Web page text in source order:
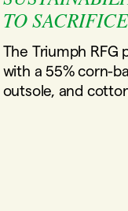
TO
The Triumph
with a 55% corn-
outsole, and